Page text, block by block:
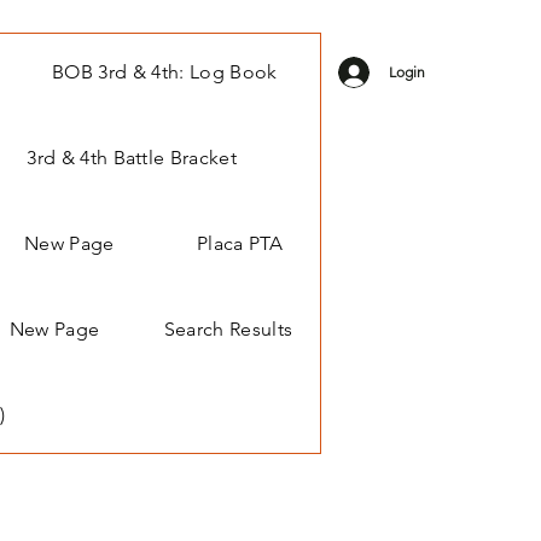
BOB 3rd & 4th: Log Book
3rd & 4th Battle Bracket
New Page Placa PTA
New Page Search Results
Login